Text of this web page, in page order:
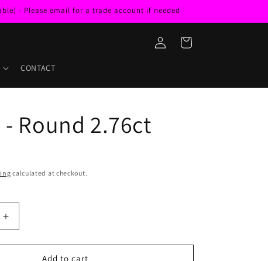
- Please email for a trade account if needed
CONTACT
Log
in
Cart
Round 2.76ct
calculated at checkout.
Increase
quantity
for
Add to cart